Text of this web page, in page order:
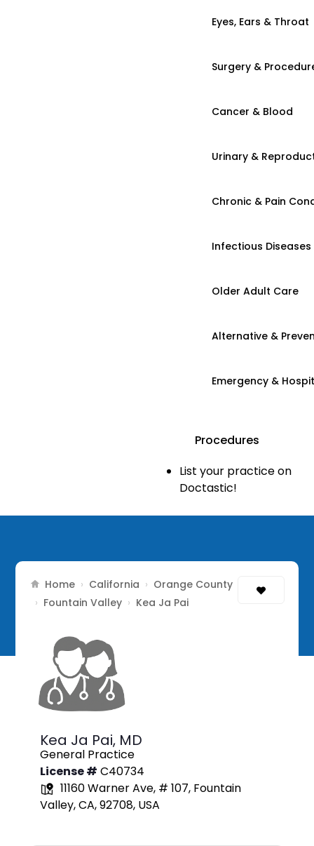
Eyes, Ears & Throat
Surgery &
Cancer & Blood
Urinary &
Chronic & Pain
Infectious Diseases
Older Adult Care
Alternative &
Emergency &
Procedures
List your practice on
Doctastic!
Home › California › Orange County
› Fountain Valley › Kea Ja Pai
Kea Ja Pai, MD
General Practice
License # C40734
11160 Warner Ave, # 107, Fountain
Valley, CA, 92708, USA